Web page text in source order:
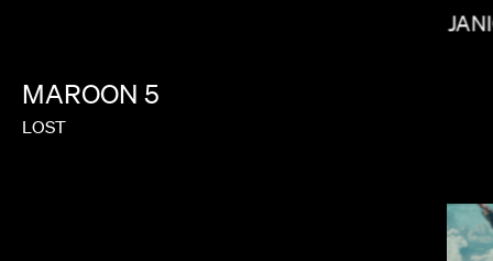
MAROON 5
LOST